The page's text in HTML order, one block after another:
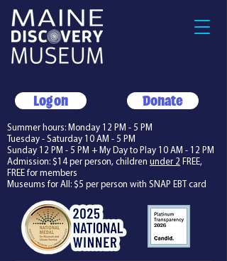
Log on Donate
Summer hours: Monday 12 PM - 5 PM
Tuesday - Saturday 10 AM - 5 PM
Sunday 12 PM - 5 PM + My Day to Play 10 AM - 12 PM
Admission: $14 per person, children under 2 FREE,
FREE for members
Museums for All: $5 per person with SNAP EBT card